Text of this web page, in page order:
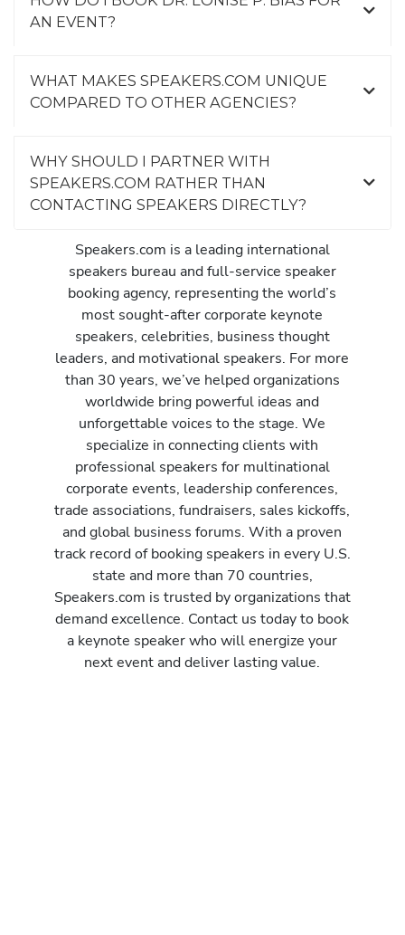
AN EVENT?
WHAT MAKES SPEAKERS.COM UNIQUE
COMPARED TO OTHER AGENCIES?
WHY SHOULD I PARTNER WITH
SPEAKERS.COM RATHER THAN
CONTACTING SPEAKERS DIRECTLY?
Speakers.com is a leading international
speakers bureau and full-service speaker
booking agency, representing the world’s
most sought-after corporate keynote
speakers, celebrities, business thought
leaders, and motivational speakers. For more
than 30 years, we’ve helped organizations
worldwide bring powerful ideas and
unforgettable voices to the stage. We
specialize in connecting clients with
professional speakers for multinational
corporate events, leadership conferences,
trade associations, fundraisers, sales kickoffs,
and global business forums. With a proven
track record of booking speakers in every U.S.
state and more than 70 countries,
Speakers.com is trusted by organizations that
demand excellence. Contact us today to book
a keynote speaker who will energize your
next event and deliver lasting value.